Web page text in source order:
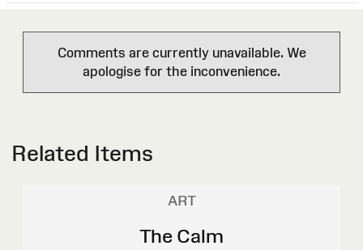
Comments are currently unavailable. We
apologise for the inconvenience.
Related Items
ART
The Calm